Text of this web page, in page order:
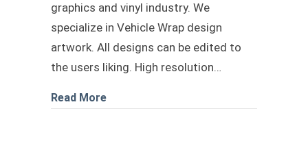
graphics and vinyl industry. We
specialize in Vehicle Wrap design
artwork. All designs can be edited to
the users liking. High resolution…
Read Moreabout transit landscape wrap design